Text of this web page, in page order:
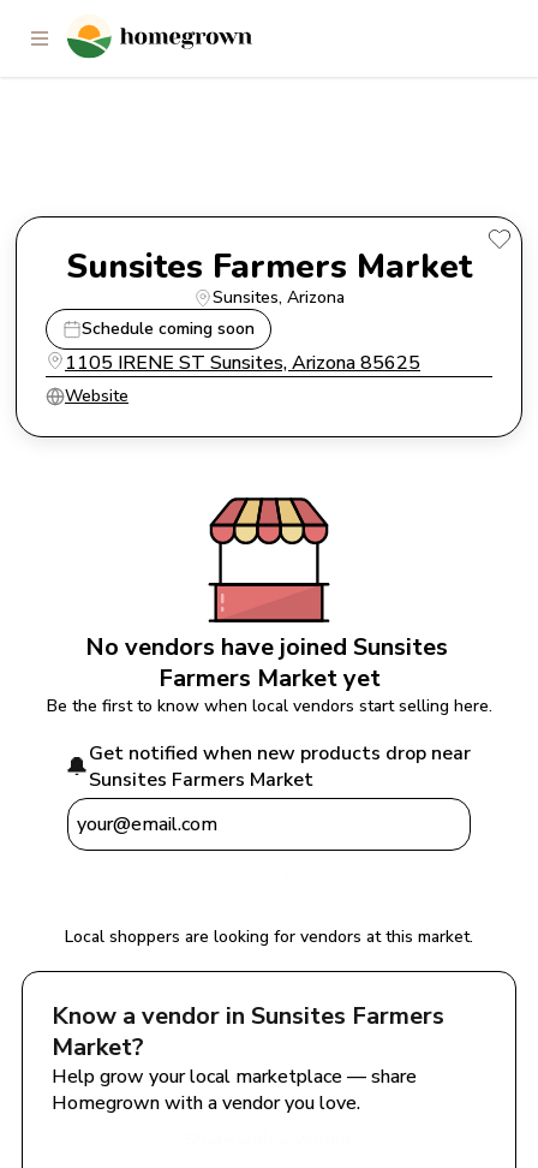
Sunsites Farmers Market
Sunsites Farmers Market
Sunsites, Arizona
Schedule coming soon
1105 IRENE ST Sunsites, Arizona 85625
Website
No vendors have joined Sunsites
Farmers Market yet
Be the first to know when local vendors start selling here.
🔔Get notified when new products drop near
Sunsites Farmers Market
Local shoppers are looking for vendors at this market.
Know a vendor in Sunsites Farmers
Market?
Help grow your local marketplace — share
Homegrown with a vendor you love.